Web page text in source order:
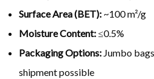
Surface Area (BET): ~100 m²/g
Moisture Content:≤0.5%
Packaging Options: Jumbo
shipment possible